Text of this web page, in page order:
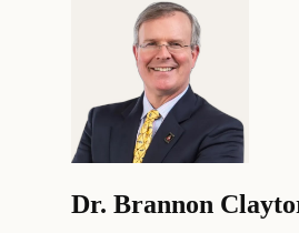
Dr. Brannon